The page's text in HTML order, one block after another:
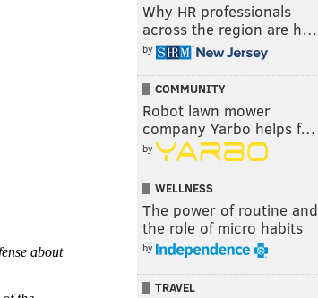
Why HR professionals
across the region are h…
by
COMMUNITY
Robot lawn mower
company Yarbo helps f…
by
WELLNESS
The power of routine and
the role of micro habits
by
TRAVEL